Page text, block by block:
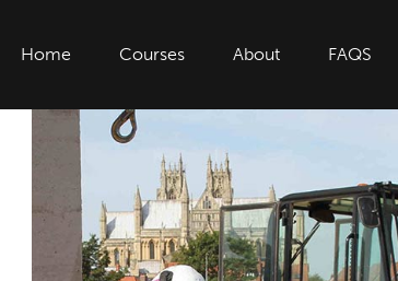
Home Courses About FAQS